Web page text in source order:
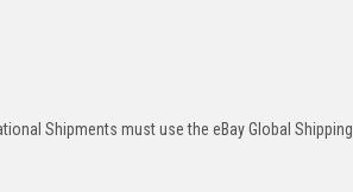
Shipments must use the eBay Global Shipping